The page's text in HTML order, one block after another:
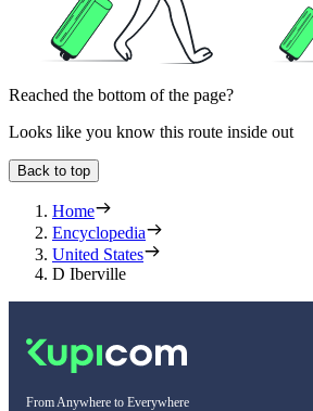
Reached the bottom of the page?
Looks like you know this route inside out
Back to top
Home
Encyclopedia
United States
D Iberville
From Anywhere to Everywhere